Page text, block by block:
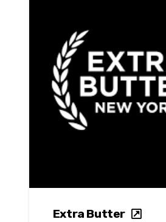
Extra Butter